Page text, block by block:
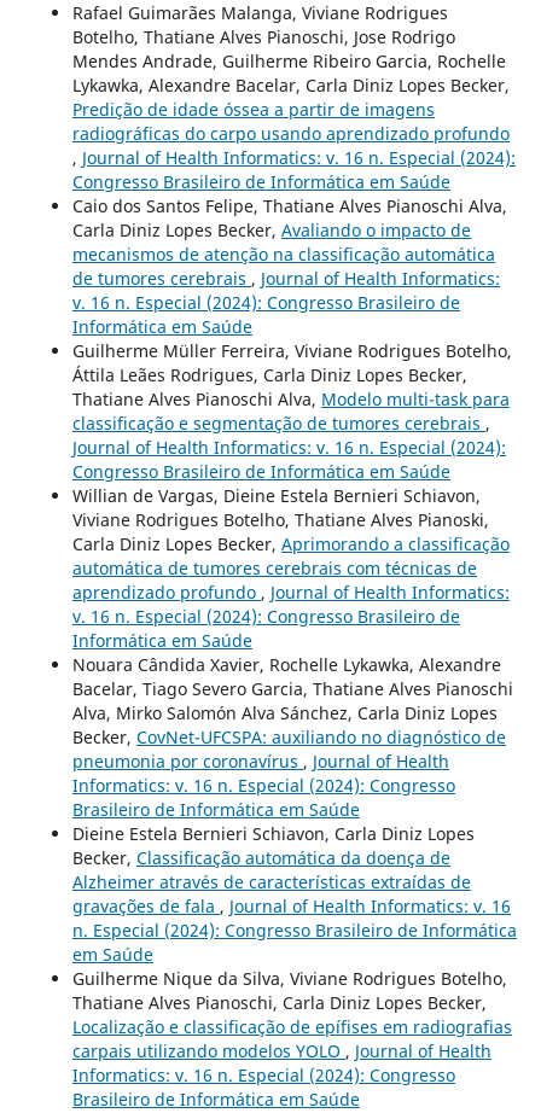
Rafael Guimarães Malanga, Viviane Rodrigues
Botelho, Thatiane Alves Pianoschi, Jose Rodrigo
Mendes Andrade, Guilherme Ribeiro Garcia, Rochelle
Lykawka, Alexandre Bacelar, Carla Diniz Lopes Becker,
Predição de idade óssea a partir de imagens
radiográficas do carpo usando aprendizado profundo
, Journal of Health Informatics: v. 16 n. Especial (2024):
Congresso Brasileiro de Informática em Saúde
Caio dos Santos Felipe, Thatiane Alves Pianoschi Alva,
Carla Diniz Lopes Becker, Avaliando o impacto de
mecanismos de atenção na classificação automática
de tumores cerebrais , Journal of Health Informatics:
v. 16 n. Especial (2024): Congresso Brasileiro de
Informática em Saúde
Guilherme Müller Ferreira, Viviane Rodrigues Botelho,
Áttila Leães Rodrigues, Carla Diniz Lopes Becker,
Thatiane Alves Pianoschi Alva, Modelo multi-task para
classificação e segmentação de tumores cerebrais ,
Journal of Health Informatics: v. 16 n. Especial (2024):
Congresso Brasileiro de Informática em Saúde
Willian de Vargas, Dieine Estela Bernieri Schiavon,
Viviane Rodrigues Botelho, Thatiane Alves Pianoski,
Carla Diniz Lopes Becker, Aprimorando a classificação
automática de tumores cerebrais com técnicas de
aprendizado profundo , Journal of Health Informatics:
v. 16 n. Especial (2024): Congresso Brasileiro de
Informática em Saúde
Nouara Cândida Xavier, Rochelle Lykawka, Alexandre
Bacelar, Tiago Severo Garcia, Thatiane Alves Pianoschi
Alva, Mirko Salomón Alva Sánchez, Carla Diniz Lopes
Becker, CovNet-UFCSPA: auxiliando no diagnóstico de
pneumonia por coronavírus , Journal of Health
Informatics: v. 16 n. Especial (2024): Congresso
Brasileiro de Informática em Saúde
Dieine Estela Bernieri Schiavon, Carla Diniz Lopes
Becker, Classificação automática da doença de
Alzheimer através de características extraídas de
gravações de fala , Journal of Health Informatics: v. 16
n. Especial (2024): Congresso Brasileiro de Informática
em Saúde
Guilherme Nique da Silva, Viviane Rodrigues Botelho,
Thatiane Alves Pianoschi, Carla Diniz Lopes Becker,
Localização e classificação de epífises em radiografias
carpais utilizando modelos YOLO , Journal of Health
Informatics: v. 16 n. Especial (2024): Congresso
Brasileiro de Informática em Saúde